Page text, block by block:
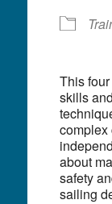
This
skills
complex
about
safety
sailing